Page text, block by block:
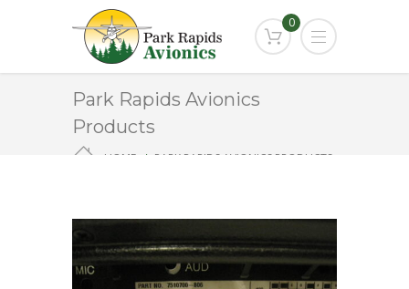
0
Park Rapids Avionics
Products
HOME
PARK RAPIDS AVIONICS PRODUCTS